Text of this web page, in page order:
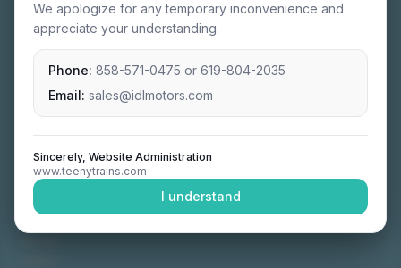
We apologize for any temporary inconvenience and
appreciate your understanding.
Phone: 858-571-0475 or 619-804-2035
Email: sales@idlmotors.com
Sincerely, Website Administration
www.teenytrains.com
I understand
Miniature connectable train sets crafted with
precision engineering.